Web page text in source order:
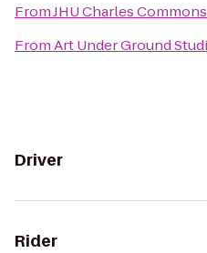
FromJHU Charles Commons
FromArt Under Ground
Driver
Rider